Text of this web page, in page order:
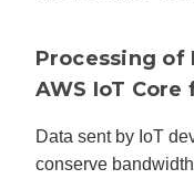
Processing of
AWS IoT Core
Data sent by IoT
conserve